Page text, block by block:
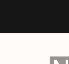
content